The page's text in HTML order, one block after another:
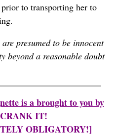
to transporting her to
presumed to be innocent
beyond a reasonable doubt
is a brought to you by
IT!
OBLIGATORY!]